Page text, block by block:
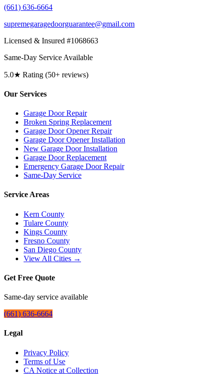
(661) 636-6664
supremegaragedoorguarantee@gmail.com
Licensed & Insured #1068663
Same-Day Service Available
5.0★ Rating (50+ reviews)
Our Services
Garage Door Repair
Broken Spring Replacement
Garage Door Opener Repair
Garage Door Opener Installation
New Garage Door Installation
Garage Door Replacement
Emergency Garage Door Repair
Same-Day Service
Service Areas
Kern County
Tulare County
Kings County
Fresno County
San Diego County
View All Cities →
Get Free Quote
Same-day service available
(661) 636-6664
Legal
Privacy Policy
Terms of Use
CA Notice at Collection